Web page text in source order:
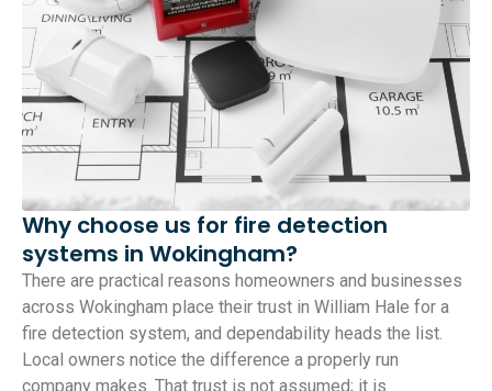
Why choose us for fire detection
systems in Wokingham?
There are practical reasons homeowners and businesses
across Wokingham place their trust in William Hale for a
fire detection system, and dependability heads the list.
Local owners notice the difference a properly run
company makes. That trust is not assumed; it is